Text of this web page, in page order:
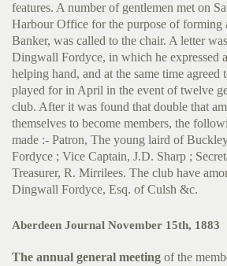
features. A number of gentlemen met on
Harbour Office for the purpose of forming
Banker, was called to the chair. A letter
Dingwall Fordyce, in which he expressed
helping hand, and at the same time agreed
played for in April in the event of twelve
club. After it was found that double that
themselves to become members, the
made :- Patron, The young laird of
Fordyce ; Vice Captain, J.D. Sharp ;
Treasurer, R. Mirrilees. The club have
Dingwall Fordyce, Esq. of Culsh &c.
Aberdeen Journal November 15th, 1883
The annual general meeting of the